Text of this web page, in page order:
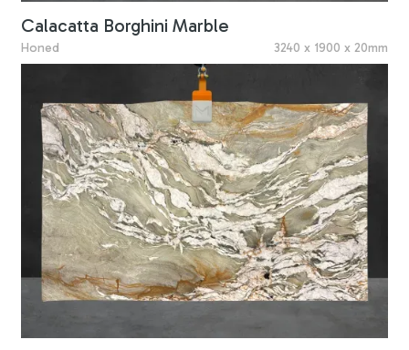
Calacatta Borghini Marble
Honed 3240 x 1900 x 20mm